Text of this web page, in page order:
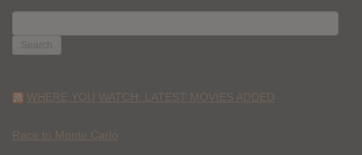
FOR:
WHERE YOU WATCH: LATEST MOVIES ADDED
Race to Monte Carlo